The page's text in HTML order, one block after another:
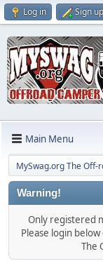
Log in Sign up
Main Menu
MySwag.org The
Warning!
Only registered
Please login
The